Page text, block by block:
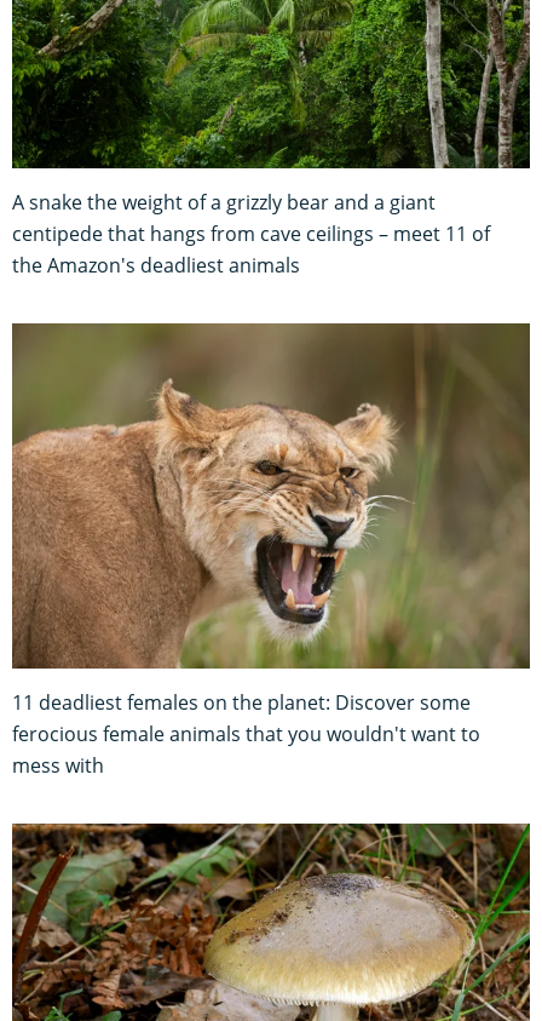
A snake the weight of a grizzly bear and a giant
centipede that hangs from cave ceilings – meet 11 of
the Amazon's deadliest animals
11 deadliest females on the planet: Discover some
ferocious female animals that you wouldn't want to
mess with